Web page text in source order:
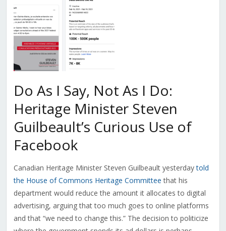
Do As I Say, Not As I Do:
Heritage Minister Steven
Guilbeault’s Curious Use of
Facebook
Canadian Heritage Minister Steven Guilbeault yesterdaytold
the House of Commons Heritage Committee that his
department would reduce the amount it allocates to digital
advertising, arguing that too much goes to online platforms
and that “we need to change this.” The decision to politicize